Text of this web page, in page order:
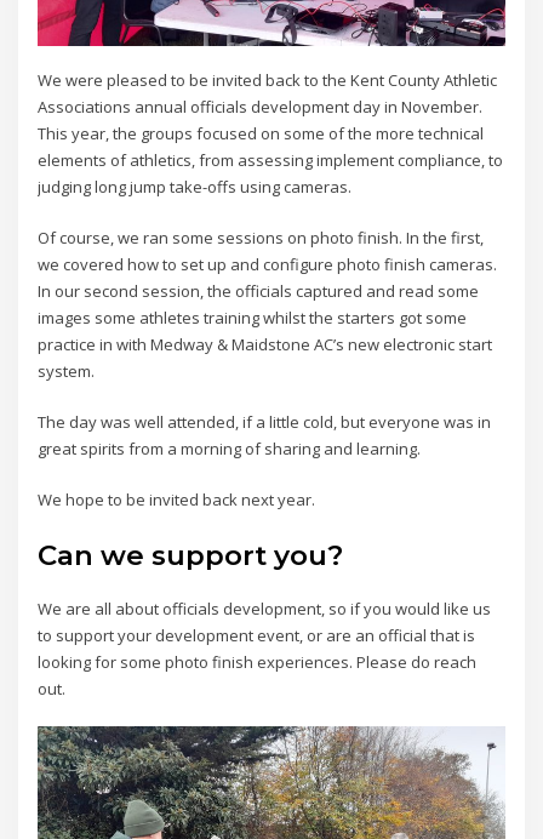
We were pleased to be invited back to the Kent County Athletic
Associations annual officials development day in November.
This year, the groups focused on some of the more technical
elements of athletics, from assessing implement compliance, to
judging long jump take-offs using cameras.
Of course, we ran some sessions on photo finish. In the first,
we covered how to set up and configure photo finish cameras.
In our second session, the officials captured and read some
images some athletes training whilst the starters got some
practice in with Medway & Maidstone AC’s new electronic start
system.
The day was well attended, if a little cold, but everyone was in
great spirits from a morning of sharing and learning.
We hope to be invited back next year.
Can we support you?
We are all about officials development, so if you would like us
to support your development event, or are an official that is
looking for some photo finish experiences. Please do reach
out.